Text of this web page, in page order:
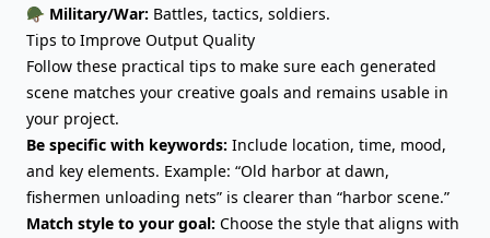
🪖 Military/War: Battles, tactics, soldiers.
Tips to Improve Output Quality
Follow these practical tips to make sure each generated
scene matches your creative goals and remains usable in
your project.
Be specific with keywords: Include location, time, mood,
and key elements. Example: “Old harbor at dawn,
fishermen unloading nets” is clearer than “harbor scene.”
Match style to your goal: Choose the style that aligns with